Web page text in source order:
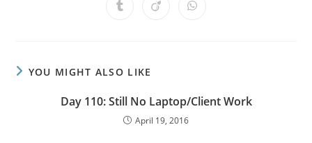
YOU MIGHT ALSO LIKE
Day 110: Still No Laptop/Client Work
April 19, 2016